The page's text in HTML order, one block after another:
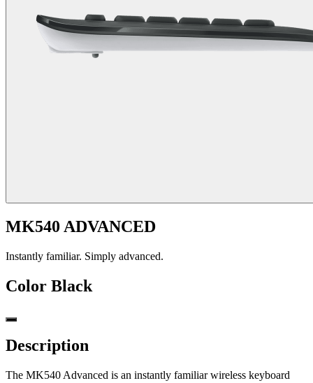
MK540 ADVANCED
Instantly familiar. Simply advanced.
Color Black
Description
The MK540 Advanced is an instantly familiar wireless keyboard